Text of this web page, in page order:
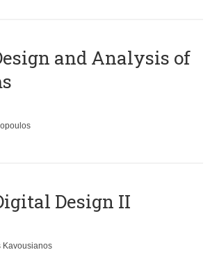
and Analysis of
Design II
Kavousianos